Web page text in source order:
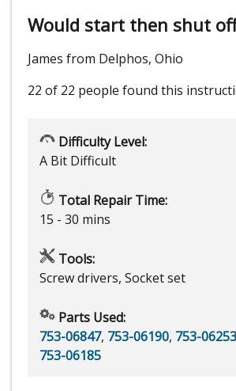
Would start then shut
James from Delphos, Ohio
22 of 22 people found this
Difficulty Level:
A Bit Difficult
Total Repair Time:
15 - 30 mins
Tools:
Screw drivers, Socket set
Parts Used:
753-06847, 753-06190, 753-06253
753-06185